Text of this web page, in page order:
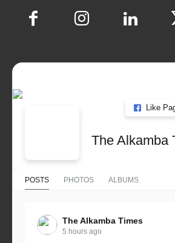
Like
The Alkamba
POSTS PHOTOS ALBUMS
The Alkamba Times
5 hours ago